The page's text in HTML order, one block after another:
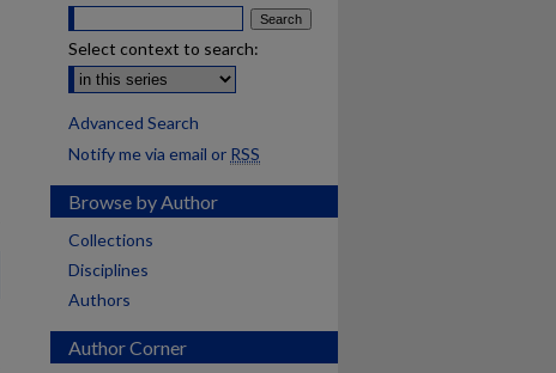
Select context to search:
Advanced Search
Notify me via email or RSS
Browse by Author
Collections
Disciplines
Authors
Author Corner